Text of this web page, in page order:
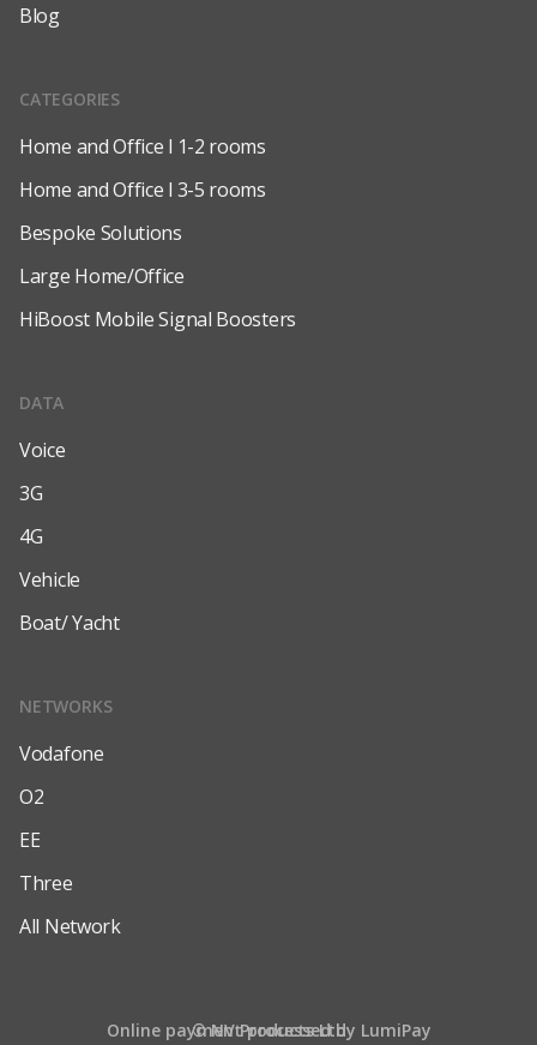
Blog
CATEGORIES
Home and Office l 1-2 rooms
Home and Office l 3-5 rooms
Bespoke Solutions
Large Home/Office
HiBoost Mobile Signal Boosters
DATA
Voice
3G
4G
Vehicle
Boat/ Yacht
NETWORKS
Vodafone
O2
EE
Three
All Network
© NV Products Ltd
Online payment processed by LumiPay